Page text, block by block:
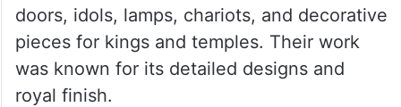
doors, idols, lamps, chariots, and decorative
pieces for kings and temples. Their work
was known for its detailed designs and
royal finish.